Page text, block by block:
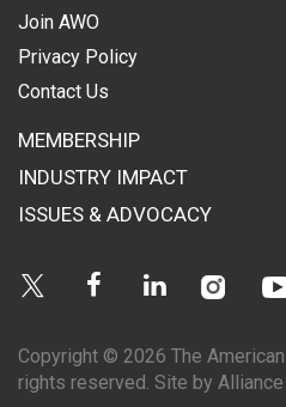
Join AWO
Privacy Policy
Contact Us
MEMBERSHIP
INDUSTRY IMPACT
ISSUES & ADVOCACY
Copyright © 2026 The
rights reserved. Site by Alliance